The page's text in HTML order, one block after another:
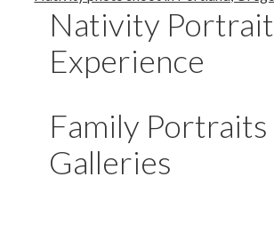
Nativity Portrait
Experience
Family Portraits
Galleries